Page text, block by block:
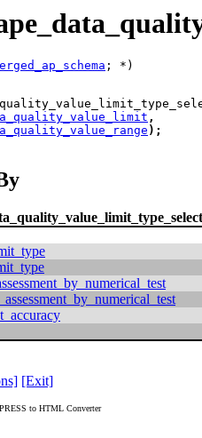
,
) ;
[Exit]
to HTML Converter